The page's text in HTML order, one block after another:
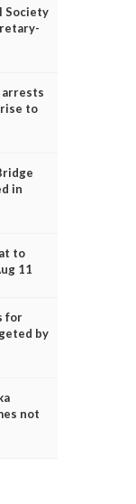
Society
arrests
to
in
to
11
for
by
not